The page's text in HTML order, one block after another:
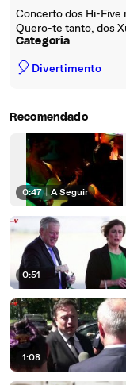
Concerto dos Hi-Five
Quero-te tanto, dos
Categoria
🎈 Divertimento
Recomendado
0:47 | A Seguir
0:51
1:08